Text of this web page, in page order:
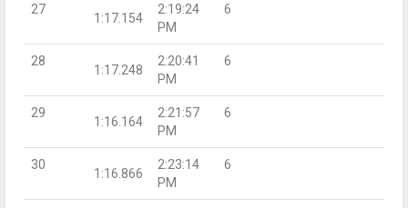
27
1:17.154
2:19:24
PM
6
28
1:17.248
2:20:41
PM
6
29
1:16.164
2:21:57
PM
6
30
1:16.866
2:23:14
PM
6